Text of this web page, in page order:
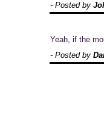
- Posted by
Yeah, if the
- Posted by